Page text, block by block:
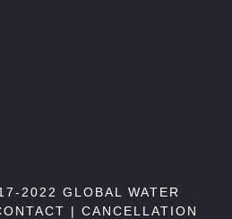
2022 GLOBAL WATER
| CANCELLATION